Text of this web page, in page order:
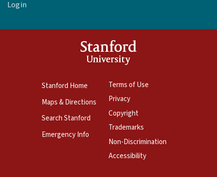
Login
Stanford Home
Maps & Directions
Search Stanford
Emergency Info
Terms of Use
Privacy
Copyright
Trademarks
Non-Discrimination
Accessibility